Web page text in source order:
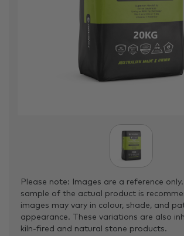
Please note: Images are a reference
sample of the actual product is
images may vary in colour, shade, and
appearance. These variations are also
kiln-fired and natural stone products.